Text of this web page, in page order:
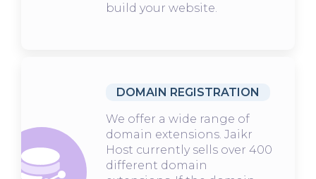
build your website.
DOMAIN REGISTRATION
We offer a wide range of
domain extensions. Jaikr
Host currently sells over 400
different domain